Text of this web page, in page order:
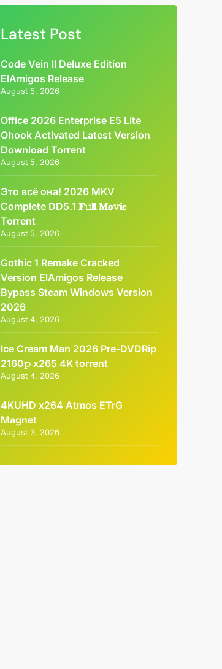
Latest Post
Code Vein II Deluxe Edition
ElAmigos Release
August 5, 2026
Office 2026 Enterprise E5 Lite
Ohook Activated Latest Version
Dоwnlоad Torrent
August 5, 2026
Это всё она! 2026 MKV
Complete DD5.1 𝐅𝚞𝐥𝐥 𝐌𝐨𝚟𝐢𝐞
Torrent
August 5, 2026
Gothic 1 Remake Cracked
Version ElAmigos Release
Bypass Steam Windows Version
2026
August 4, 2026
Ice Cream Man 2026 Pre-DVDRip
2160𝚙 x265 4K torrent
August 4, 2026
4KUHD x264 Atmos ETrG
Magnet
August 3, 2026